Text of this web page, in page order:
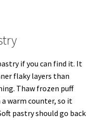
if you can find it. It
flaky layers than
Thaw frozen puff
warm counter, so it
pastry should go back